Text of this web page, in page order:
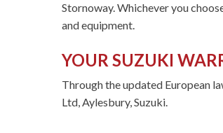
Stornoway. Whichever you
and equipment.
YOUR SUZUKI
Through the updated European
Ltd, Aylesbury, Suzuki.